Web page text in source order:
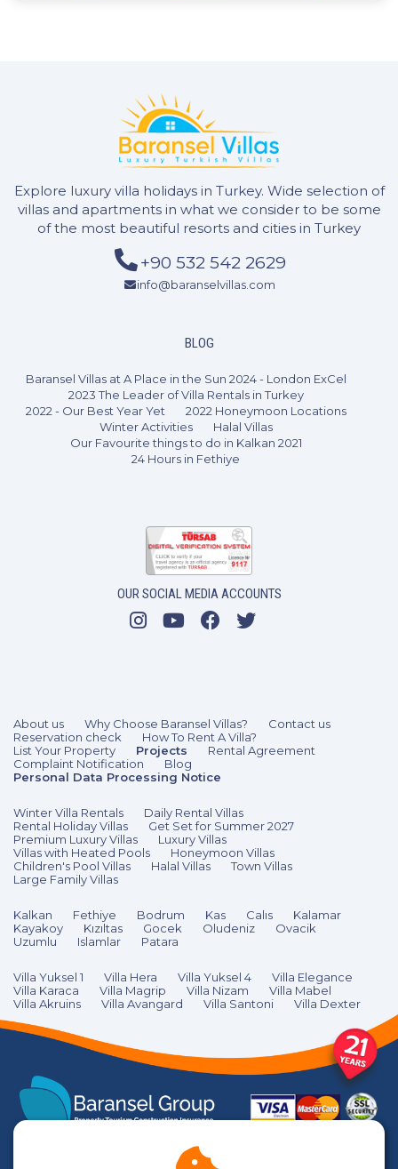
2 Bedrooms 4 Guests
2 Guests
Explore luxury villa holidays in Turkey. Wide selection of
villas and apartments in what we consider to be some
of the most beautiful resorts and cities in Turkey
+90 532 542 2629
info@baranselvillas.com
BLOG
Baransel Villas at A Place in the Sun 2024 - London ExCel
2023 The Leader of Villa Rentals in Turkey
2022 - Our Best Year Yet
2022 Honeymoon Locations
Winter Activities
Halal Villas
Our Favourite things to do in Kalkan 2021
24 Hours in Fethiye
OUR SOCIAL MEDIA ACCOUNTS
About us Why Choose Baransel Villas?
Contact us
Reservation check
How To Rent A Villa?
List Your Property
Projects
Rental Agreement
Complaint Notification
Blog
Personal Data Processing Notice
Winter Villa Rentals
Daily Rental Villas
Rental Holiday Villas
Get Set for Summer 2027
Premium Luxury Villas
Luxury Villas
Villas with Heated Pools
Honeymoon Villas
Children's Pool Villas
Halal Villas
Town Villas
Large Family Villas
Kalkan Fethiye Bodrum Kas Calıs
Kalamar
Kayakoy
Kızıltas Gocek Oludeniz
Ovacik
Uzumlu
Islamlar Patara
Villa Yuksel 1 Villa Hera Villa Yuksel 4
Villa Elegance
Villa Karaca
Villa Magrip Villa Nizam
Villa Mabel
Villa Akruins
Villa Avangard Villa Santoni Villa Dexter